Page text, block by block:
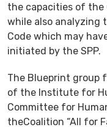
the capacities of the
while also analyzing
Code which may
initiated by the SPP.
The Blueprint group
of the Institute for
Committee for
theCoalition “All for